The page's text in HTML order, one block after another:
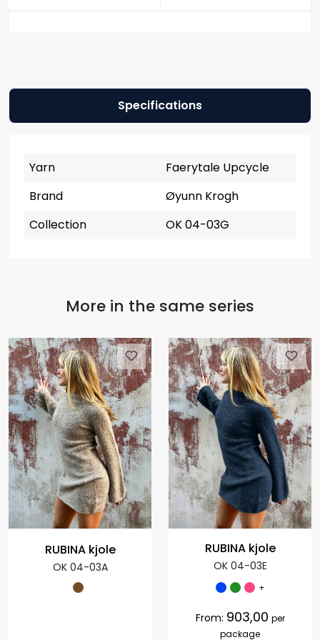
Specifications
Yarn
Faerytale Upcycle
Brand
Øyunn Krogh
Collection
OK 04-03G
More in the same series
RUBINA kjole
OK 04-03A
RUBINA kjole
OK 04-03E
+
From: 903,00 per
package